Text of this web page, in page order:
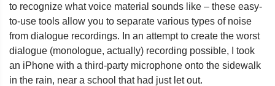
to recognize what voice material sounds like – these easy-
to-use tools allow you to separate various types of noise
from dialogue recordings. In an attempt to create the worst
dialogue (monologue, actually) recording possible, I took
an iPhone with a third-party microphone onto the sidewalk
in the rain, near a school that had just let out.